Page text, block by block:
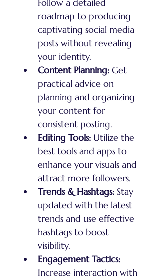
Follow a detailed
roadmap to producing
captivating social media
posts without revealing
your identity.
Content Planning: Get
practical advice on
planning and organizing
your content for
consistent posting.
Editing Tools: Utilize the
best tools and apps to
enhance your visuals and
attract more followers.
Trends & Hashtags: Stay
updated with the latest
trends and use effective
hashtags to boost
visibility.
Engagement Tactics:
Increase interaction with